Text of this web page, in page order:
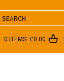
Search
0 ITEMS: £0.00